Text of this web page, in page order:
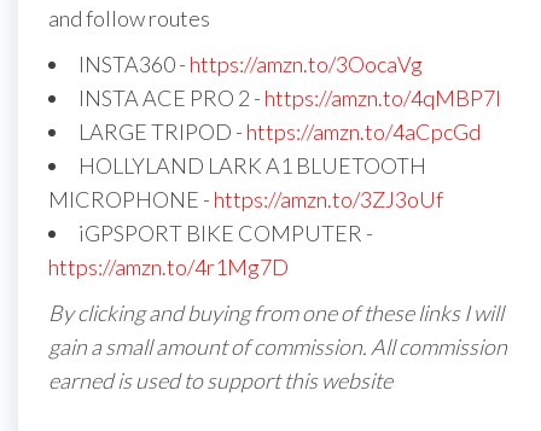
and follow routes
INSTA360 - https://amzn.to/3OocaVg
INSTA ACE PRO 2 - https://amzn.to/4qMBP7I
LARGE TRIPOD - https://amzn.to/4aCpcGd
HOLLYLAND LARK A1 BLUETOOTH
MICROPHONE - https://amzn.to/3ZJ3oUf
iGPSPORT BIKE COMPUTER -
https://amzn.to/4r1Mg7D
By clicking and buying from one of these links I will
gain a small amount of commission. All commission
earned is used to support this website